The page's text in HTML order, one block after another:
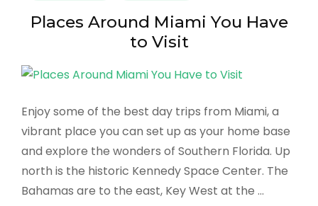
Places Around Miami You Have
to Visit
Enjoy some of the best day trips from Miami, a
vibrant place you can set up as your home base
and explore the wonders of Southern Florida. Up
north is the historic Kennedy Space Center. The
Bahamas are to the east, Key West at the …